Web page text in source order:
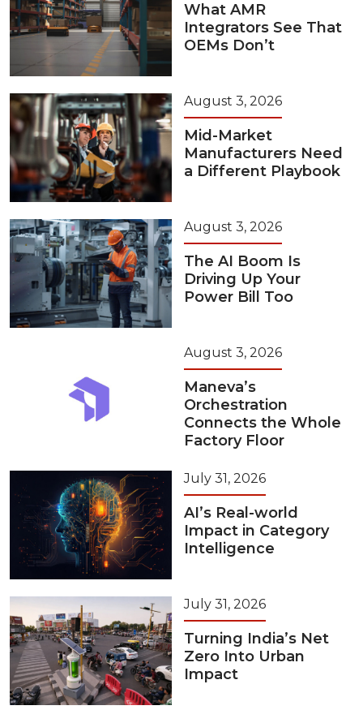
What AMR
Integrators See That
OEMs Don’t
August 3, 2026
Mid-Market
Manufacturers Need
a Different Playbook
August 3, 2026
The AI Boom Is
Driving Up Your
Power Bill Too
August 3, 2026
Maneva’s
Orchestration
Connects the Whole
Factory Floor
July 31, 2026
AI’s Real-world
Impact in Category
Intelligence
July 31, 2026
Turning India’s Net
Zero Into Urban
Impact